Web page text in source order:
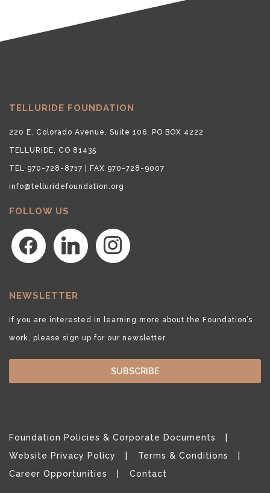
TELLURIDE FOUNDATION
220 E. Colorado Avenue, Suite 106, PO BOX 4222
TELLURIDE, CO 81435
TEL 970-728-8717 | FAX 970-728-9007
info@telluridefoundation.org
FOLLOW US
facebook linkedin instagram
NEWSLETTER
If you are interested in learning more about the Foundation’s
work, please sign up for our newsletter.
SUBSCRIBE
Foundation Policies & Corporate Documents
Website Privacy Policy
Terms & Conditions
Career Opportunities
Contact